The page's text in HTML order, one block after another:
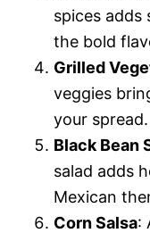
spices adds
the bold
Grilled
veggies
your spread.
Black Bean
salad adds
Mexican
Corn Salsa: